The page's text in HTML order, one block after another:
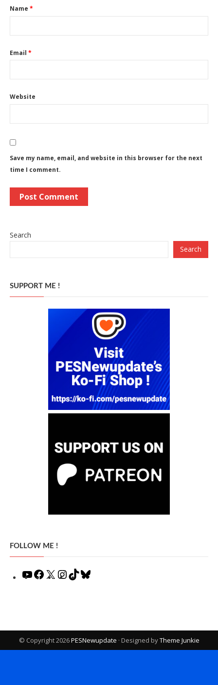
Name *
Email *
Website
Save my name, email, and website in this browser for the next
time I comment.
Search
Search
SUPPORT ME !
FOLLOW ME !
YouTubeFacebook
X Instagram
TikTok
© Copyright 2026PESNewupdate · Designed byTheme Junkie